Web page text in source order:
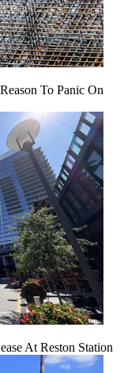
To Panic On
At Reston Station